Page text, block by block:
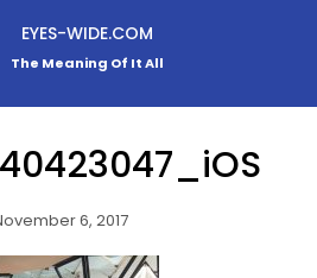
EYES-WIDE.COM
The Meaning Of It All
6, 2017